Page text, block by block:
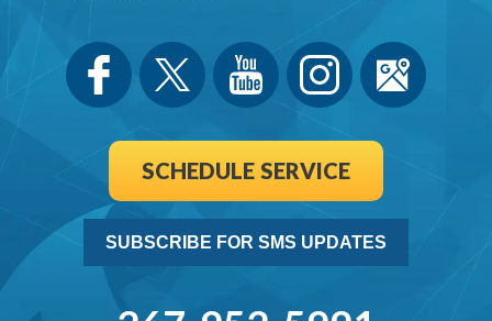
SCHEDULE SERVICE
SUBSCRIBE FOR SMS UPDATES